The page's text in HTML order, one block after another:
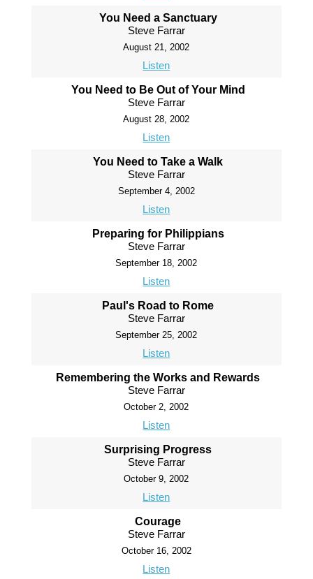
You Need a Sanctuary
Steve Farrar
August 21, 2002
Listen
You Need to Be Out of Your Mind
Steve Farrar
August 28, 2002
Listen
You Need to Take a Walk
Steve Farrar
September 4, 2002
Listen
Preparing for Philippians
Steve Farrar
September 18, 2002
Listen
Paul's Road to Rome
Steve Farrar
September 25, 2002
Listen
Remembering the Works and Rewards
Steve Farrar
October 2, 2002
Listen
Surprising Progress
Steve Farrar
October 9, 2002
Listen
Courage
Steve Farrar
October 16, 2002
Listen